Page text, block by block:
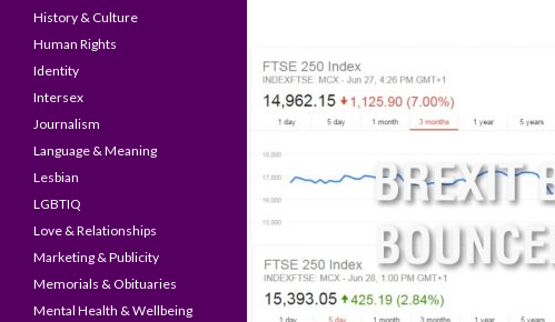
History & Culture
Human Rights
Identity
Intersex
Journalism
Language & Meaning
Lesbian
LGBTIQ
Love & Relationships
Marketing & Publicity
Memorials & Obituaries
Mental Health & Wellbeing